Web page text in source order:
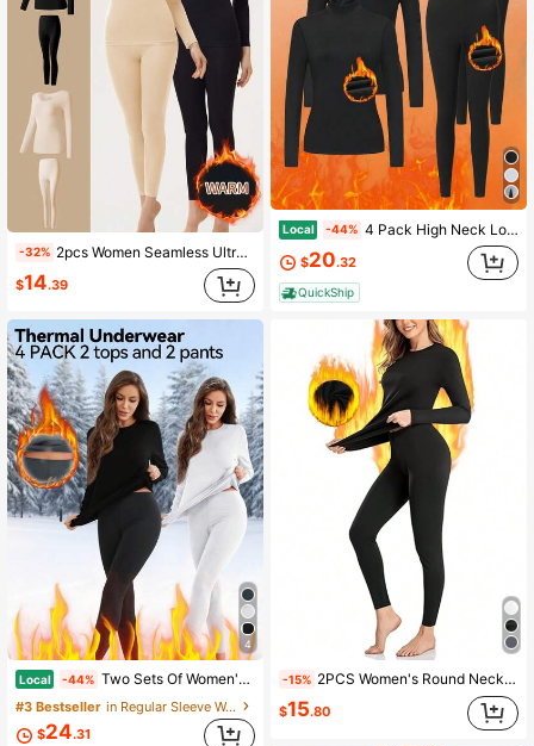
-32% 2pcs Women Seamless Ultra-Thin Thermal Underwear Set - Soft & Comfortable Long Sleeve Crew Neck Top, Cozy Tight Fit Thermal Leggings, Suitable As Innerwear And Sleepwear, High-Quality Fabric, Lightweight & Breathable, Ideal For Layering.
$14.39
4
Local -44% Two Sets Of Women's Warm Clothing, With Added Insulation For Warmth, Soft And Comfortable, Simple And Classic, Suitable For Autumn And Winter Seasons.
#3 Bestseller
in Regular Sleeve Women Thermal Underwear Sets
$24.31
Local -44% 4 Pack High Neck Long Sleeve Regular Thermal Underwear Set Thick And Plush High Neck Thermal Underwear Set
$20.32
QuickShip
-15% 2PCS Women's Round Neck Velvet Black Thermal Underwear Set, Autumn/Winter Cold-Proof Home Pajamas, Suitable For Severe Cold Weather, Outdoor Sports, Features Warmth Retention, Body-Hugging Temperature Lock, Home Comfort, Elastic Fabric, Can Be Used As Autumn/Winter Gift
$15.80